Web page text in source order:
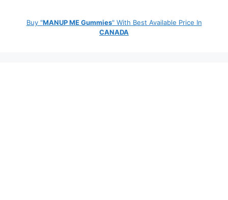
Buy "MANUP ME Gummies" With Best Available Price In
CANADA